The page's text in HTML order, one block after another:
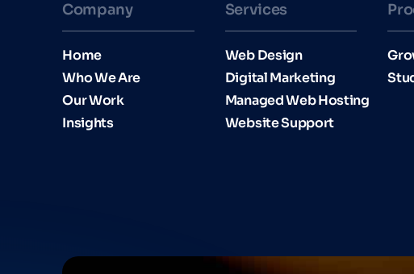
Company
Home
Who We Are
Our Work
Insights
Services
Web Design
Digital Marketing
Managed Web Hosting
Website Support